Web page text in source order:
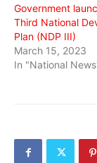
Government
Third National
Plan (NDP III)
March 15, 2023
In "National